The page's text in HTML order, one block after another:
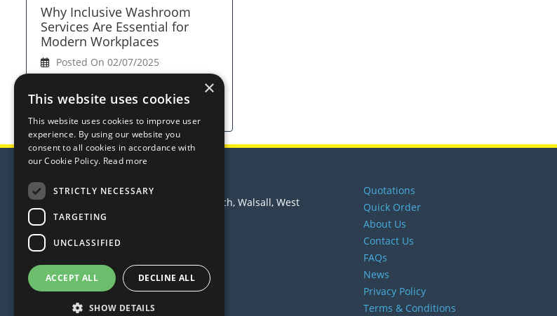
Why Inclusive Washroom
Services Are Essential for
Modern Workplaces
Posted On 02/07/2025
View Full Article
Trust Hygiene Services Ltd
Principle House, Leamore Lane, Bloxwich, Walsall, West
Midlands, WS2 7PS
Telephone: 0370 3500 988
Email:sales@trusthygiene.co.uk
© 2026 Trust Hygiene Services Ltd
All Rights Reserved
Quotations
Quick Order
About Us
Contact Us
FAQs
News
Privacy Policy
Terms & Conditions
×
This website uses cookies
This website uses cookies to improve user
experience. By using our website you
consent to all cookies in accordance with
our Cookie Policy. Read more
STRICTLY NECESSARY
TARGETING
UNCLASSIFIED
ACCEPT ALL DECLINE ALL
SHOW DETAILS